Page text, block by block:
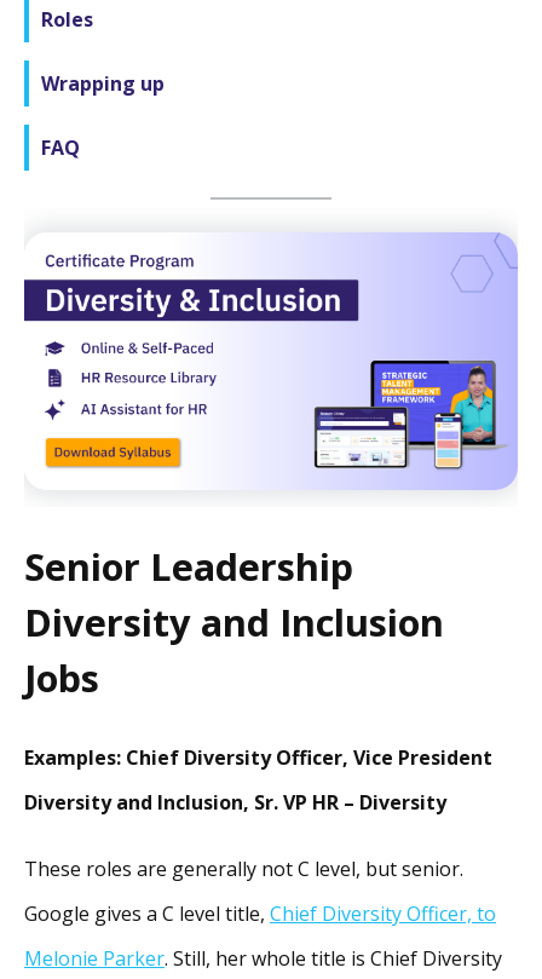
Roles
Wrapping up
FAQ
Senior Leadership
Diversity and Inclusion
Jobs
Examples: Chief Diversity Officer, Vice President
Diversity and Inclusion, Sr. VP HR – Diversity
These roles are generally not C level, but senior.
Google gives a C level title, Chief Diversity Officer, to
Melonie Parker. Still, her whole title is Chief Diversity